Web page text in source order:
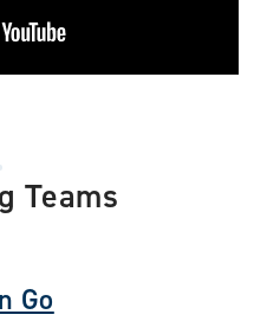
Teams
Go